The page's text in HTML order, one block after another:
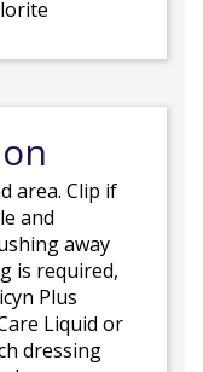
area. Clip if
and
away
is required,
Plus
Liquid or
dressing